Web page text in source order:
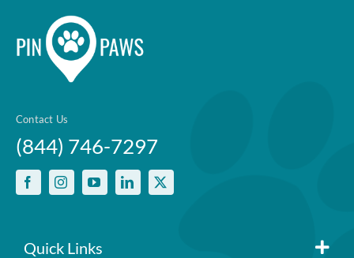
Contact Us
(844) 746-7297
Quick Links